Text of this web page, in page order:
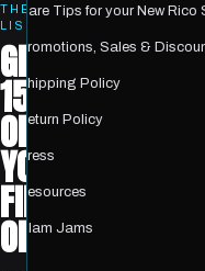
Care Tips for your New Rico
Promotions, Sales &
Shipping Policy
Return Policy
Press
Resources
Glam Jams
THE
LIST?
GET
15%
OFF
YOUR
FIRST
ORDER